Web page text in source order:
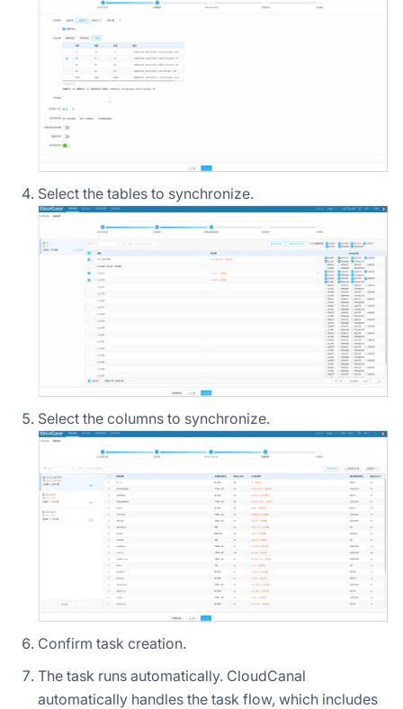
Select the tables to synchronize.
Select the columns to synchronize.
Confirm task creation.
The task runs automatically. CloudCanal
automatically handles the task flow, which includes